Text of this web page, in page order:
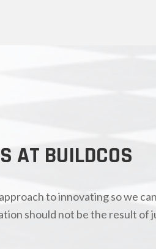
AT BUILDCOS
to innovating so we
should not be the result of